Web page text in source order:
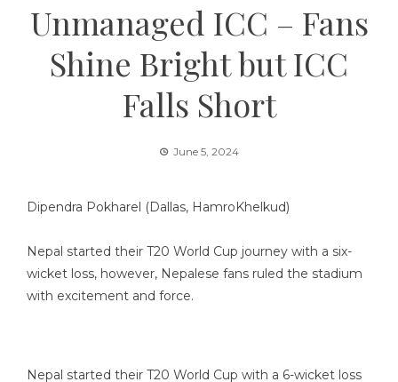
Unmanaged ICC – Fans
Shine Bright but ICC
Falls Short
June 5, 2024
Dipendra Pokharel (Dallas, HamroKhelkud)
Nepal started their T20 World Cup journey with a six-
wicket loss, however, Nepalese fans ruled the stadium
with excitement and force.
Nepal started their T20 World Cup with a 6-wicket loss